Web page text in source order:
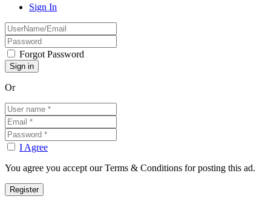
Sign In
Forgot Password
Or
I Agree
You agree you accept our Terms & Conditions for posting this ad.